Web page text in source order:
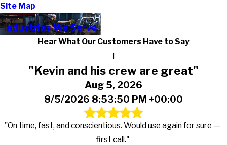
Site Map
Industries We Serve
Hear What Our Customers Have to Say
T
"Kevin and his crew are great"
Aug 5, 2026
8/5/2026 8:53:50 PM +00:00
"On time, fast, and conscientious. Would use again for sure —
first call."